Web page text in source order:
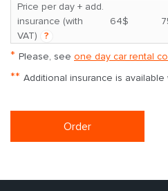
Price per day + add.
insurance (with
VAT)
?
64$
* Please, see one day car rental
** Additional insurance is
Order